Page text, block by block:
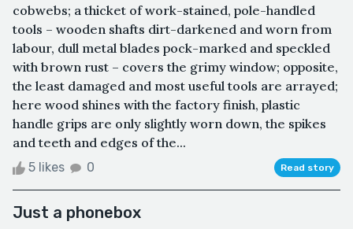
cobwebs; a thicket of work-stained, pole-handled
tools – wooden shafts dirt-darkened and worn from
labour, dull metal blades pock-marked and speckled
with brown rust – covers the grimy window; opposite,
the least damaged and most useful tools are arrayed;
here wood shines with the factory finish, plastic
handle grips are only slightly worn down, the spikes
and teeth and edges of the...
5 likes 0 Read story
Just a phonebox